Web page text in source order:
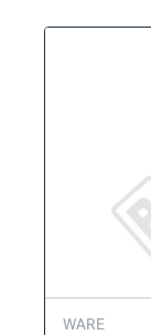
WARE